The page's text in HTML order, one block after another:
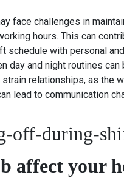
face challenges in
hours. This can
schedule with personal
day and night routines
relationships, as the
lead to communication
affect your